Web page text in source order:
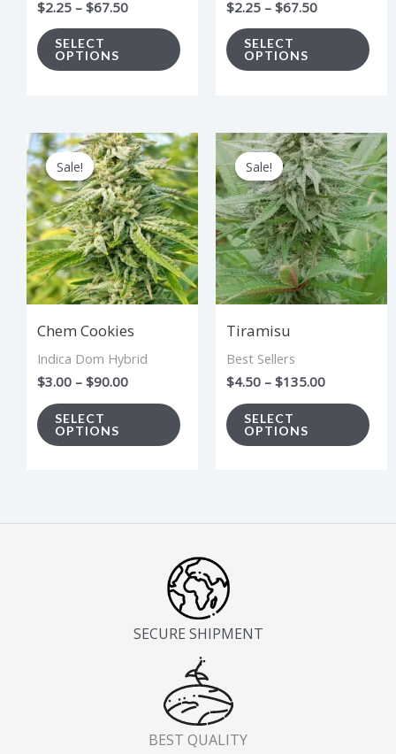
$2.25 – $67.50
SELECT
OPTIONS
the
product
$2.25 – $67.50
SELECT
OPTIONS
the
Sale!
Sale!
Chem Cookies
Indica Dom Hybrid
$3.00 – $90.00
Price
range:
$3.00
through
$90.00
SELECT
OPTIONS
This
product
has
multiple
variants.
The
options
chosen
on
Sale!
Sale!
Tiramisu
Best Sellers
$4.50 – $135.00
Price
range:
$4.50
through
$135.00
SELECT
OPTIONS
has
The
on
SECURE SHIPMENT
BEST QUALITY